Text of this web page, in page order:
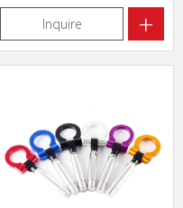
Inquire
+